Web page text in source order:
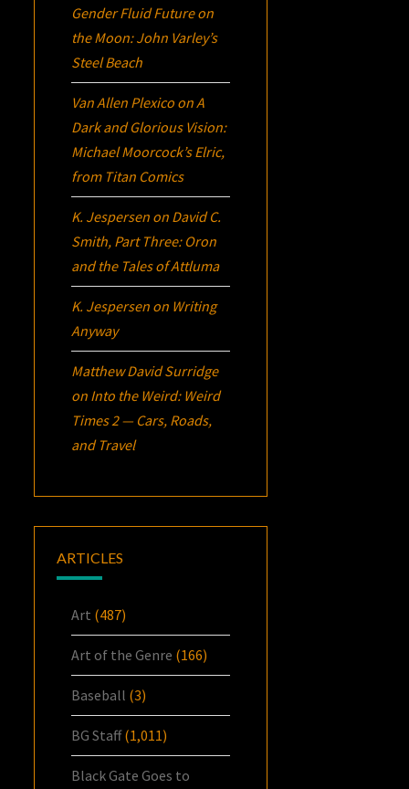
Gender Fluid Future on
the Moon: John Varley’s
Steel Beach
Van Allen Plexico onA
Dark and Glorious Vision:
Michael Moorcock’sElric,
from Titan Comics
K. Jespersen on David C.
Smith, Part Three: Oron
and the Tales of Attluma
K. Jespersen on Writing
Anyway
Matthew David Surridge
on Into the Weird: Weird
Times 2 — Cars, Roads,
and Travel
ARTICLES
Art (487)
Art of the Genre (166)
Baseball (3)
BG Staff(1,011)
Black Gate Goes to